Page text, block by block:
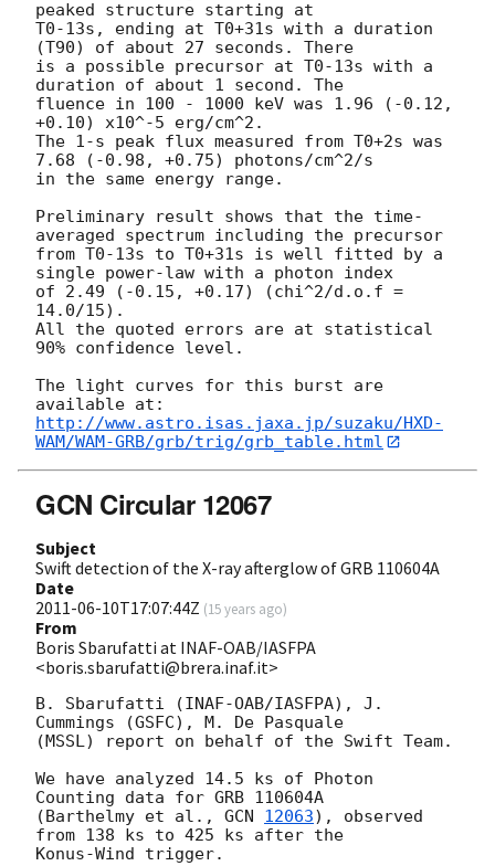
peaked structure starting at
T0-13s, ending at T0+31s with a duration
(T90) of about 27 seconds. There
is a possible precursor at T0-13s with a
duration of about 1 second. The
fluence in 100 - 1000 keV was 1.96 (-0.12,
+0.10) x10^-5 erg/cm^2.
The 1-s peak flux measured from T0+2s was
7.68 (-0.98, +0.75) photons/cm^2/s
in the same energy range.
Preliminary result shows that the time-
averaged spectrum including the precursor
from T0-13s to T0+31s is well fitted by a
single power-law with a photon index
of 2.49 (-0.15, +0.17) (chi^2/d.o.f =
14.0/15).
All the quoted errors are at statistical
90% confidence level.
The light curves for this burst are
http://www.astro.isas.jaxa.jp/suzaku/HXD-
WAM/WAM-GRB/grb/trig/grb_table.html
GCN Circular 12067
Subject
Swift detection of the X-ray afterglow of GRB 110604A
Date
2011-06-10T17:07:44Z (15 years ago)
From
Boris Sbarufatti at INAF-OAB/IASFPA
<boris.sbarufatti@brera.inaf.it>
B. Sbarufatti (INAF-OAB/IASFPA), J.
Cummings (GSFC), M. De Pasquale
(MSSL) report on behalf of the Swift Team.
We have analyzed 14.5 ks of Photon
Counting data for GRB 110604A
(Barthelmy et al., GCN 12063), observed
from 138 ks to 425 ks after the
Konus-Wind trigger.